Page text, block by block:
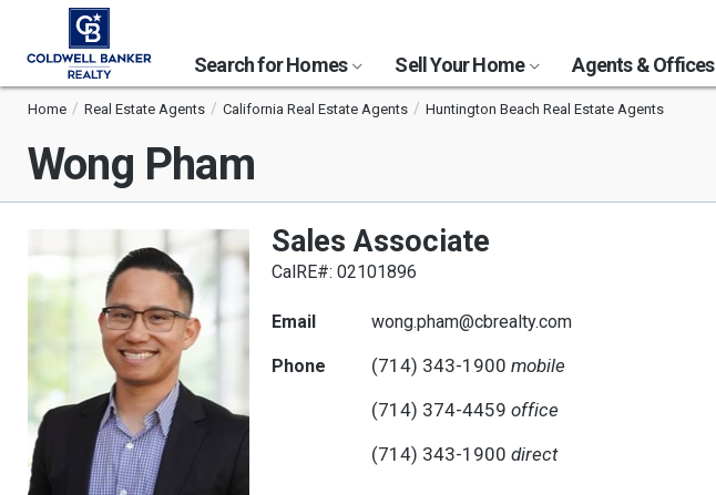
Search for Homes Sell Your Home Agents & Offices
Home Real Estate Agents California Real Estate Agents Huntington Beach Real Estate Agents
Wong Pham
Sales Associate
CalRE#: 02101896
Email wong.pham@cbrealty.com
Phone (714) 343-1900 mobile
(714) 374-4459 office
(714) 343-1900 direct